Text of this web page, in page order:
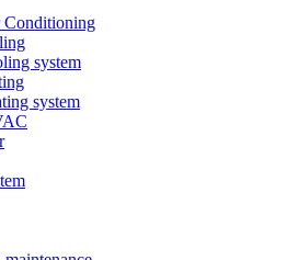
Conditioning
system
system